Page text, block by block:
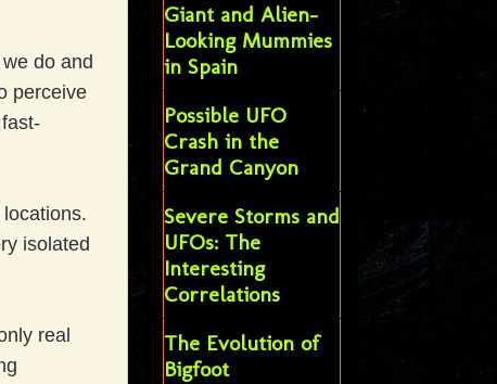
do and
perceive
isolated
real
Giant and Alien-
Looking Mummies
in Spain
Possible UFO
Crash in the
Grand Canyon
Severe Storms and
UFOs: The
Interesting
Correlations
The Evolution of
Bigfoot